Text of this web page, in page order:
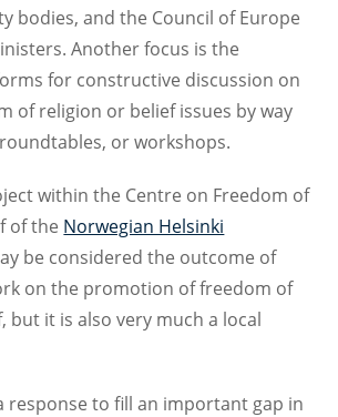
bodies, and the Council of Europe
Another focus is the
for constructive discussion on
of religion or belief issues by way
or workshops.
within the Centre on Freedom of
of the Norwegian Helsinki
be considered the outcome of
on the promotion of freedom of
but it is also very much a local
response to fill an important gap in